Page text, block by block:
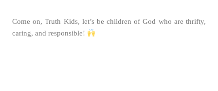
Come on, Truth Kids, let’s be children of God who are thrifty,
caring, and responsible!